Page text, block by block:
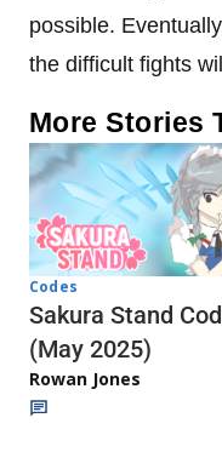
possible.
the difficult fights
More Stories
Codes
Sakura Stand
(May 2025)
Rowan Jones